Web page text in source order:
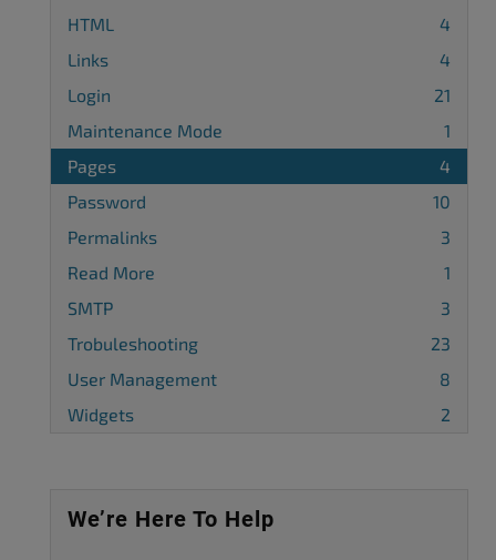
HTML
4
Links
4
Login
21
Maintenance Mode
1
Pages
4
Password
10
Permalinks
3
Read More
1
SMTP
3
Trobuleshooting
23
User Management
8
Widgets
2
We’re Here To Help